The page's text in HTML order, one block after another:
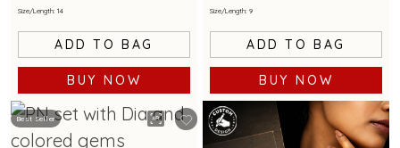
Size/Length: 14
ADD TO BAG
BUY NOW
Size/Length: 9
ADD TO BAG
BUY NOW
Best Seller